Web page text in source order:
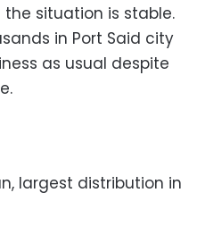
situation is stable.
in Port Said city
as usual despite
largest distribution in